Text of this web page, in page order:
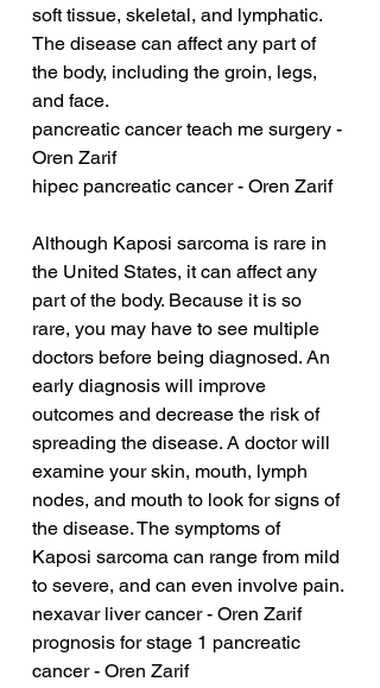
soft tissue, skeletal, and lymphatic.
The disease can affect any part of
the body, including the groin, legs,
and face.
pancreatic cancer teach me surgery -
Oren Zarif
hipec pancreatic cancer - Oren Zarif
Although Kaposi sarcoma is rare in
the United States, it can affect any
part of the body. Because it is so
rare, you may have to see multiple
doctors before being diagnosed. An
early diagnosis will improve
outcomes and decrease the risk of
spreading the disease. A doctor will
examine your skin, mouth, lymph
nodes, and mouth to look for signs of
the disease. The symptoms of
Kaposi sarcoma can range from mild
to severe, and can even involve pain.
nexavar liver cancer - Oren Zarif
prognosis for stage 1 pancreatic
cancer - Oren Zarif